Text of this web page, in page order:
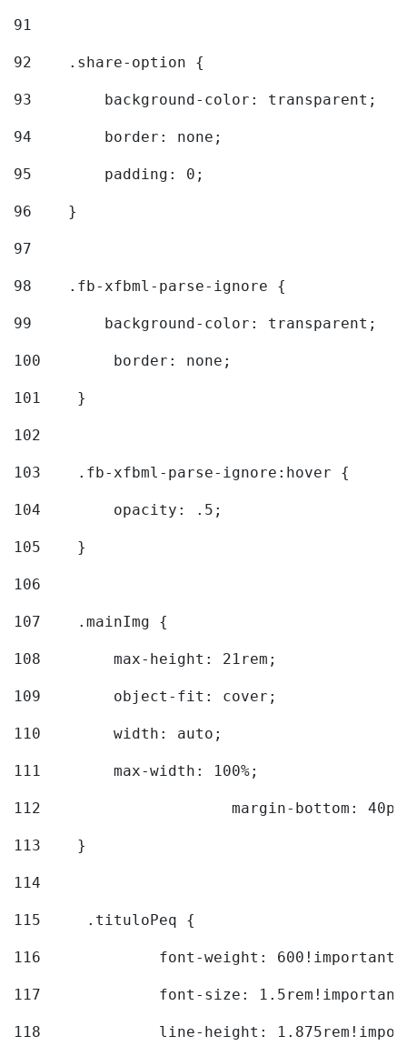
91
92
    .share-option {
93
        background-color: transparent;
94
        border: none;
95
        padding: 0;
96
    }
97
98
    .fb-xfbml-parse-ignore {
99
        background-color: transparent;
100
        border: none;
101
    }
102
103
    .fb-xfbml-parse-ignore:hover {
104
        opacity: .5;
105
    }
106
107
    .mainImg {
108
        max-height: 21rem;
109
        object-fit: cover;
110
        width: auto;
111
        max-width: 100%;
112
margin-bottom:
113
    }
114
115
	.tituloPeq {
116
font-weight:
117
font-size:
118
line-height: